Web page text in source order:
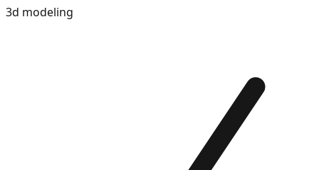
3d modeling